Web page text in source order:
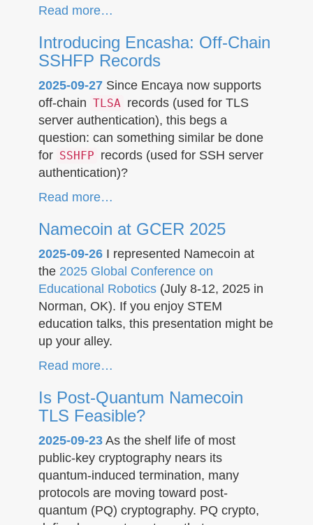
Read more…
Introducing Encasha: Off-Chain
SSHFP Records
2025-09-27 Since Encaya now supports
off-chain TLSA records (used for TLS
server authentication), this begs a
question: can something similar be done
for SSHFP records (used for SSH server
authentication)?
Read more…
Namecoin at GCER 2025
2025-09-26 I represented Namecoin at
the 2025 Global Conference on
Educational Robotics (July 8-12, 2025 in
Norman, OK). If you enjoy STEM
education talks, this presentation might be
up your alley.
Read more…
Is Post-Quantum Namecoin
TLS Feasible?
2025-09-23 As the shelf life of most
public-key cryptography nears its
quantum-induced termination, many
protocols are moving toward post-
quantum (PQ) cryptography. PQ crypto,